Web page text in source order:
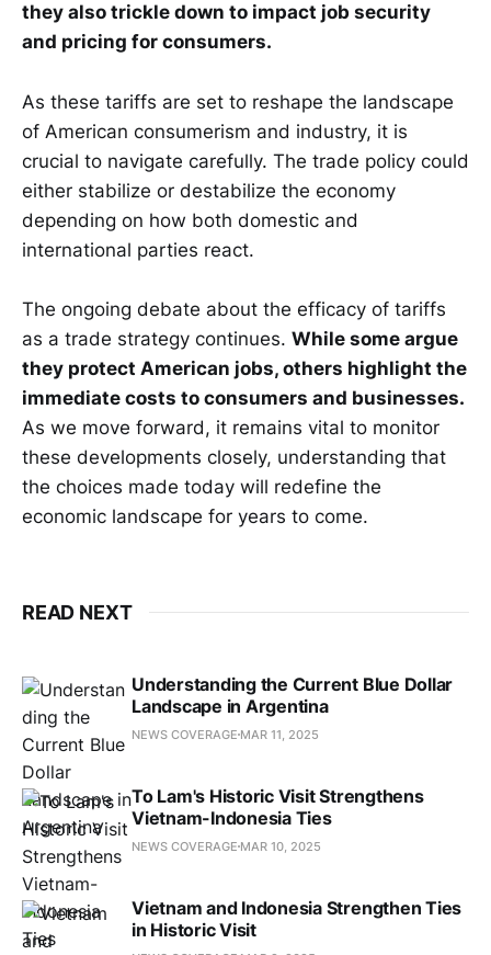
they also trickle down to impact job security
and pricing for consumers.
As these tariffs are set to reshape the landscape
of American consumerism and industry, it is
crucial to navigate carefully. The trade policy could
either stabilize or destabilize the economy
depending on how both domestic and
international parties react.
The ongoing debate about the efficacy of tariffs
as a trade strategy continues. While some argue
they protect American jobs, others highlight the
immediate costs to consumers and businesses.
As we move forward, it remains vital to monitor
these developments closely, understanding that
the choices made today will redefine the
economic landscape for years to come.
READ NEXT
Understanding the Current Blue Dollar
Landscape in Argentina
NEWS COVERAGE MAR 11, 2025
To Lam's Historic Visit Strengthens
Vietnam-Indonesia Ties
NEWS COVERAGE MAR 10, 2025
Vietnam and Indonesia Strengthen Ties
in Historic Visit